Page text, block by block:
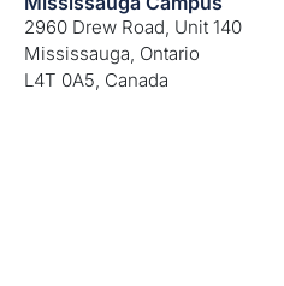
2960 Drew Road, Unit 140
Mississauga, Ontario
L4T 0A5, Canada